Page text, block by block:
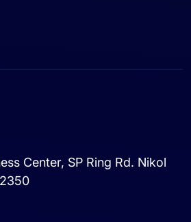
Center, SP Ring Rd. Nikol